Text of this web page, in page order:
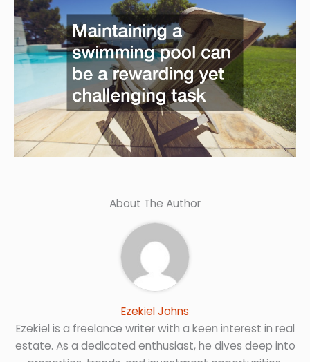
About The Author
Ezekiel Johns
Ezekiel is a freelance writer with a keen interest in real
estate. As a dedicated enthusiast, he dives deep into